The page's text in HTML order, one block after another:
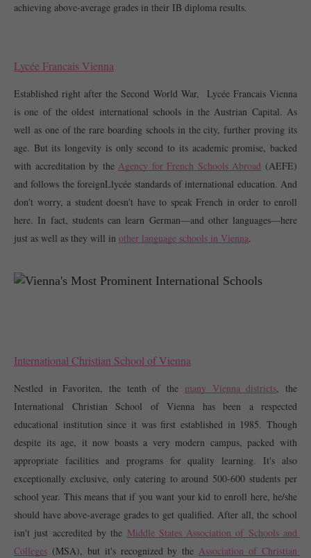
achieving above-average grades in their IB diploma results.
Lycée Francais Vienna
Established right after the Second World War,  Lycée Francais Vienna
is one of the oldest international schools in the Austrian Capital. As
well as one of the rare boarding schools in the city, further proving its
age. But its longevity is only second to its academic promise, backed
with accreditation by the Agency for French Schools Abroad (AEFE)
and follows the foreignLlycée standards of international education. And
don't worry, a student doesn't have to speak French in order to enroll
here. In fact, students can learn German—and other languages—here
just as well as they will in other language schools in Vienna.
International Christian School of Vienna
Nestled in Favoriten, the tenth of the many Vienna districts, the
International Christian School of Vienna has been a respected
educational institution since it was first established in 1985. Though
despite its age, it now boasts a very modern campus, packed with
appropriate facilities and programs for quality learning. It's also
exceptionally exclusive, only catering to around 500-600 students per
school year. This means that if you want your kid to enroll here, he/she
should have above-average grades to get qualified. After all, the school
isn't just accredited by the Middle States Association of Schools and
Colleges (MSA), but it's recognized by the Association of Christian